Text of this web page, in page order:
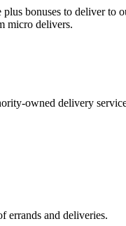
bonuses to deliver
micro delivers.
owned delivery
errands and deliveries.